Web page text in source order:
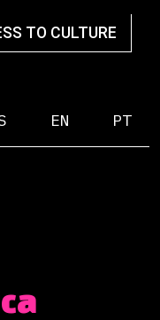
TO CULTURE
EN PT